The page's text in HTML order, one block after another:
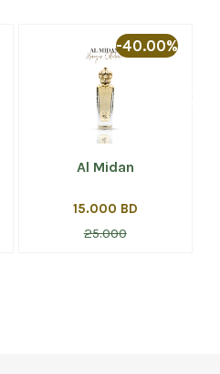
-40.00%
Al Midan
15.000 BD
25.000